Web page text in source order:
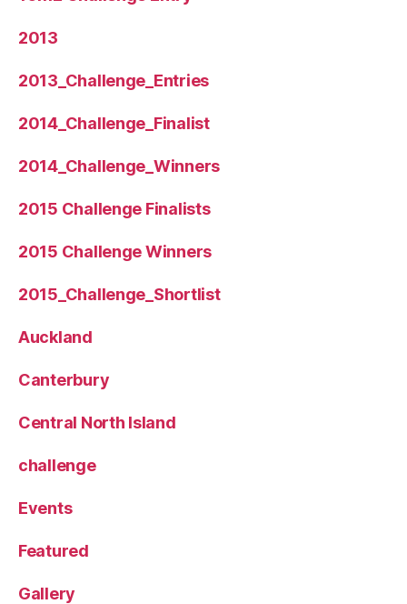
2013
2013_Challenge_Entries
2014_Challenge_Finalist
2014_Challenge_Winners
2015 Challenge Finalists
2015 Challenge Winners
2015_Challenge_Shortlist
Auckland
Canterbury
Central North Island
challenge
Events
Featured
Gallery